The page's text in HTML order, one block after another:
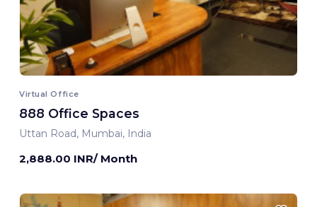
Virtual Office
888 Office Spaces
Uttan Road, Mumbai, India
2,888.00 INR/ Month